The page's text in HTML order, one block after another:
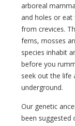
arboreal
and holes or eat
from crevices.
ferns, mosses
species inhabit
before you
seek out the life
underground.
Our genetic
been suggested